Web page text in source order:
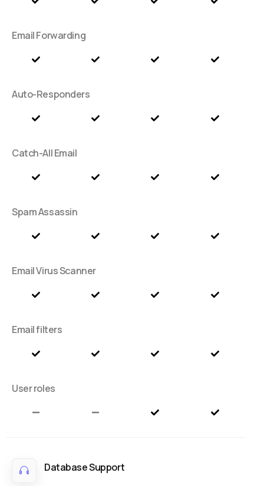
Email Forwarding
Auto-Responders
Catch-All Email
Spam Assassin
Email Virus Scanner
Email filters
User roles
Database Support